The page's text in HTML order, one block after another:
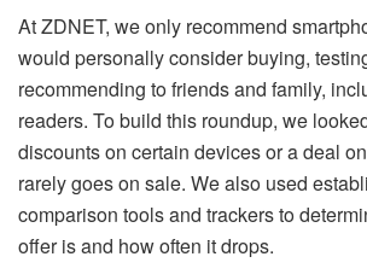
At ZDNET, we only recommend
would personally consider buying,
recommending to friends and family,
readers. To build this roundup, we
discounts on certain devices or a deal
rarely goes on sale. We also used
comparison tools and trackers to
offer is and how often it drops.